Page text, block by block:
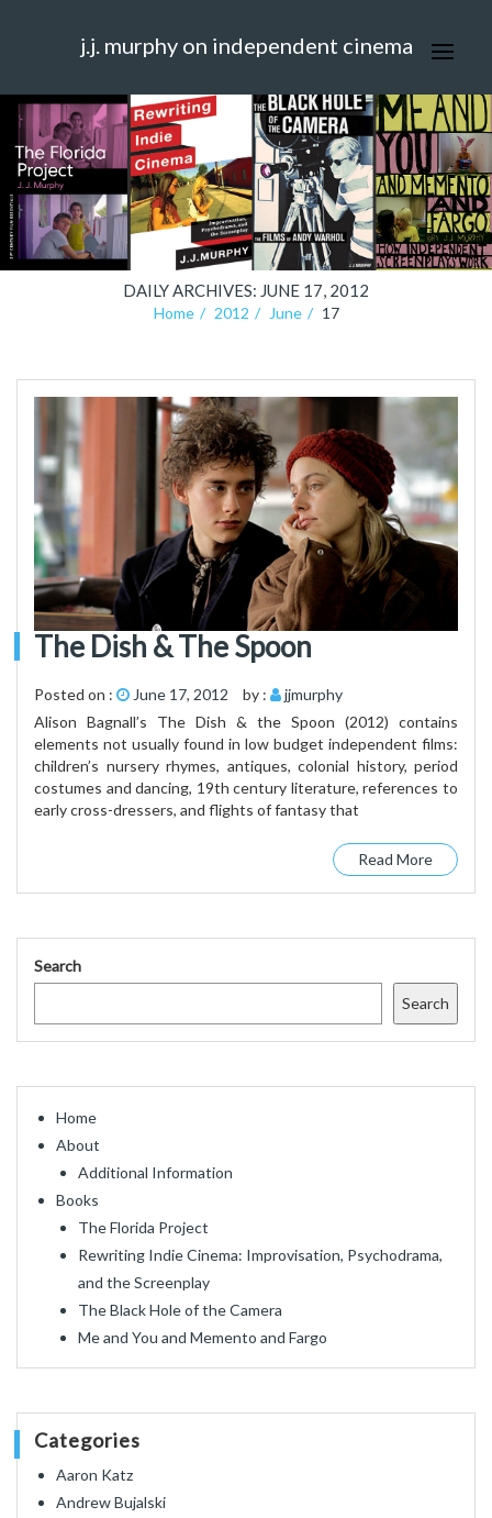
j.j. murphy on independent cinema
DAILY ARCHIVES: JUNE 17, 2012
Home 2012 June 17
The Dish & The Spoon
Posted on : June 17, 2012 by :
jjmurphy
Alison Bagnall’s The Dish & the Spoon (2012) contains
elements not usually found in low budget independent films:
children’s nursery rhymes, antiques, colonial history, period
costumes and dancing, 19th century literature, references to
early cross-dressers, and flights of fantasy that
Read More
Search
Search
Home
About
Additional Information
Books
The Florida Project
Rewriting Indie Cinema: Improvisation, Psychodrama,
and the Screenplay
The Black Hole of the Camera
Me and You and Memento and Fargo
Categories
Aaron Katz
Andrew Bujalski